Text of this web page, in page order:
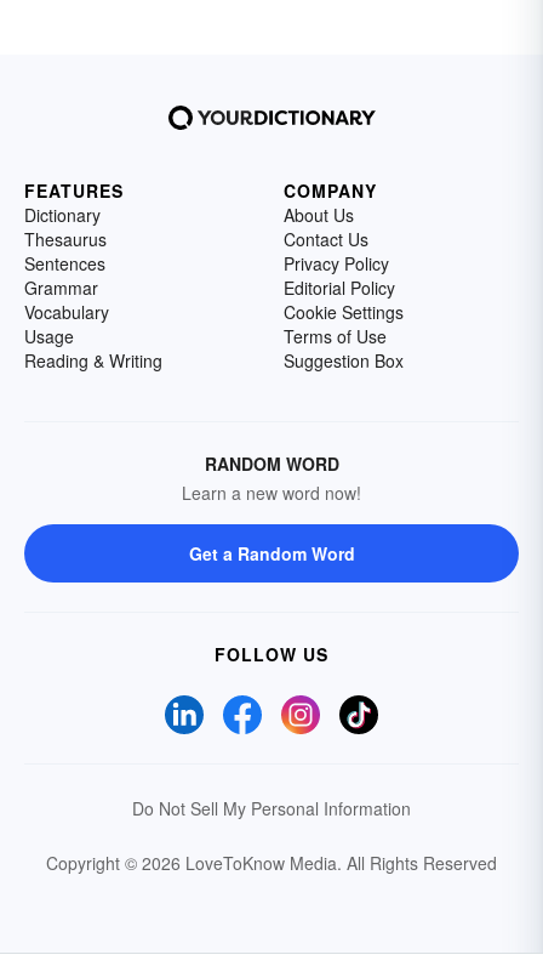
FEATURES
Dictionary
Thesaurus
Sentences
Grammar
Vocabulary
Usage
Reading & Writing
COMPANY
About Us
Contact Us
Privacy Policy
Editorial Policy
Cookie Settings
Terms of Use
Suggestion Box
RANDOM WORD
Learn a new word now!
Get a Random Word
FOLLOW US
Do Not Sell My Personal Information
Copyright © 2026 LoveToKnow Media. All Rights Reserved